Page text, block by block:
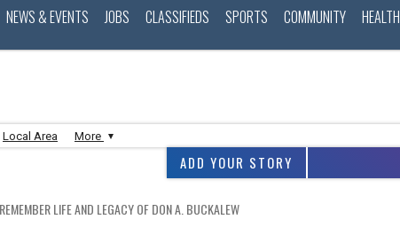
NEWS & EVENTS JOBS CLASSIFIEDS SPORTS COMMUNITY HEALTH
Local Area More
ADD YOUR STORY
LIFE AND LEGACY OF DON A. BUCKALEW